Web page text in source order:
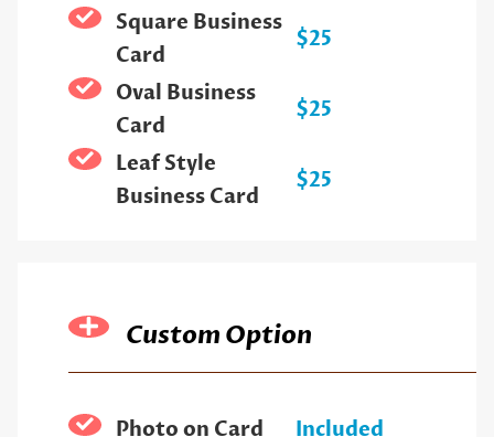
Square Business
Card
$25
Oval Business
Card
$25
Leaf Style
Business Card
$25
Custom Option
Photo on Card Included